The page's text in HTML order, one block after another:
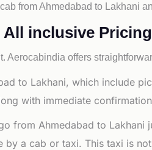
from Ahmedabad to Lakhani
All inclusive Pricing
Aerocabindia offers
to Lakhani, which include
with immediate
from Ahmedabad to
a cab or taxi. This taxi is